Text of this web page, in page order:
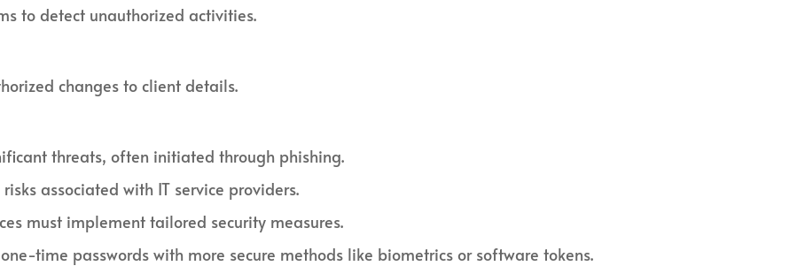
to detect unauthorized activities.
changes to client details.
threats, often initiated through phishing.
associated with IT service providers.
must implement tailored security measures.
time passwords with more secure methods like biometrics or software tokens.